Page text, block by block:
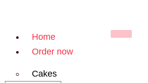
Home
Order now
Cakes